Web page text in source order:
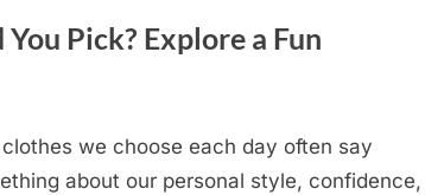
Door
After
Young
Waitress
Pick? Explore a Fun
we choose each day often say
about our personal style, confidence,